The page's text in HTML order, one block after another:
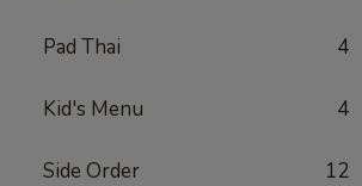
Pad Thai 4
Kid's Menu 4
Side Order 12